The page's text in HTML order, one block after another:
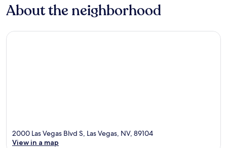
About the neighborhood
2000 Las Vegas Blvd S, Las Vegas, NV, 89104
View in a map